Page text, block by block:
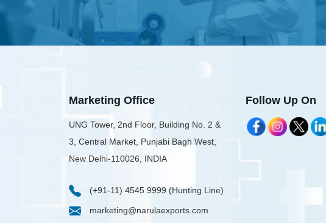
Marketing Office
UNG Tower, 2nd Floor, Building No. 2 &
3, Central Market, Punjabi Bagh West,
New Delhi-110026, INDIA
(+91-11) 4545 9999 (Hunting Line)
marketing@narulaexports.com
Follow Up On